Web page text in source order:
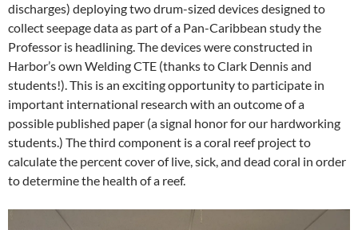
discharges) deploying two drum-sized devices designed to
collect seepage data as part of a Pan-Caribbean study the
Professor is headlining. The devices were constructed in
Harbor’s own Welding CTE (thanks to Clark Dennis and
students!). This is an exciting opportunity to participate in
important international research with an outcome of a
possible published paper (a signal honor for our hardworking
students.) The third component is a coral reef project to
calculate the percent cover of live, sick, and dead coral in order
to determine the health of a reef.